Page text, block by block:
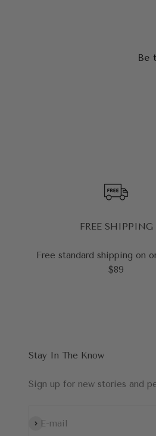
Be
FREE SHIPPING
Free standard shipping on
$89
Stay In The Know
Sign up for new stories and
E-mail
Subscribe